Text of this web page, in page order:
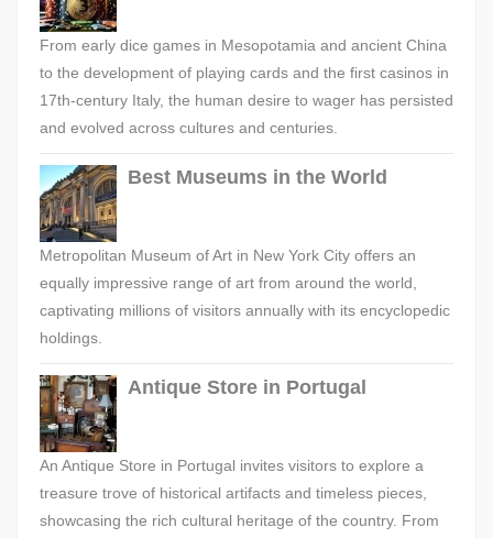
From early dice games in Mesopotamia and ancient China
to the development of playing cards and the first casinos in
17th-century Italy, the human desire to wager has persisted
and evolved across cultures and centuries.
Best Museums in the World
Metropolitan Museum of Art in New York City offers an
equally impressive range of art from around the world,
captivating millions of visitors annually with its encyclopedic
holdings.
Antique Store in Portugal
An Antique Store in Portugal invites visitors to explore a
treasure trove of historical artifacts and timeless pieces,
showcasing the rich cultural heritage of the country. From